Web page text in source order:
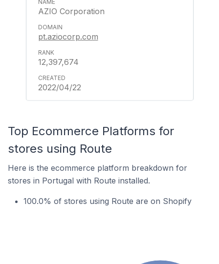
AZIO Corporation
pt.aziocorp.com
12,397,674
2022/04/22
Top Ecommerce Platforms for
stores using Route
Here is the ecommerce platform breakdown for
stores in Portugal with Route installed.
100.0% of stores using Route are on Shopify